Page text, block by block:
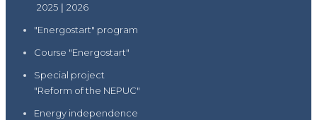
2025 | 2026
"Energostart" program
Course "Energostart"
Special project
"Reform of the NEPUC"
Energy independence